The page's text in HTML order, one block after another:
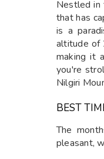
Nestled in
that has
is a
altitude of
making it
you're
Nilgiri
BEST
The
pleasant,